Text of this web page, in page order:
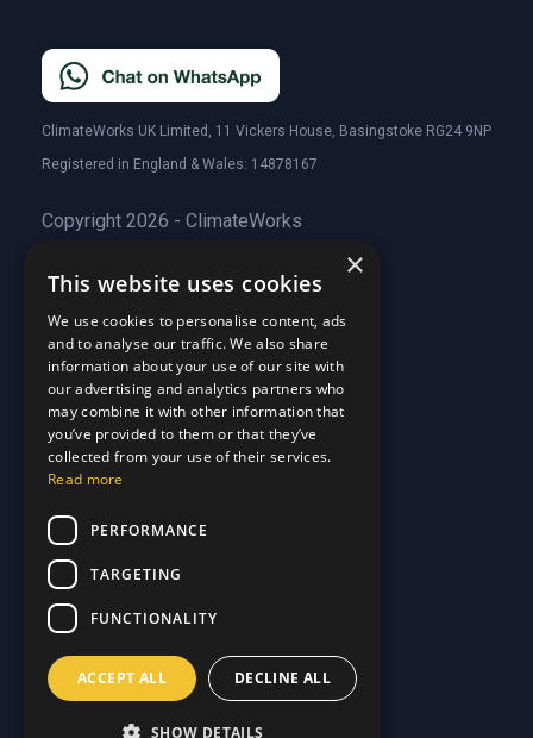
ClimateWorks UK Limited, 11 Vickers House, Basingstoke RG24 9NP
Registered in England & Wales: 14878167
Copyright 2026 - ClimateWorks
Quick Links
About Us
About Us
Customer Stories
Customer Stories
Why Choose Us
Why Choose Us
Care Plans
Why Choose Us
Care Plan Terms
Support
Our Blog
Our Blog
Contact Us
FAQ
Privacy
Privacy
Terms & Conditions
Terms & Conditions
Disclaimer
×
This website uses cookies
We use cookies to personalise content, ads
and to analyse our traffic. We also share
information about your use of our site with
our advertising and analytics partners who
may combine it with other information that
you’ve provided to them or that they’ve
collected from your use of their services.
Read more
PERFORMANCE
TARGETING
FUNCTIONALITY
ACCEPT ALL DECLINE ALL
SHOW DETAILS